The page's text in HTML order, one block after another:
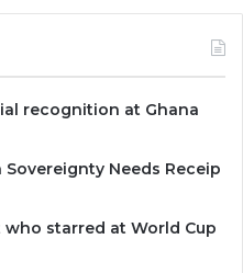
recognition at Ghana
Sovereignty Needs Receip
starred at World Cup